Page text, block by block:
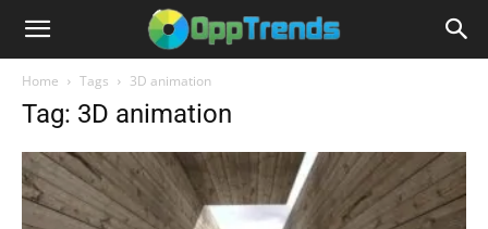
Home Tags 3D animation
Tag: 3D animation